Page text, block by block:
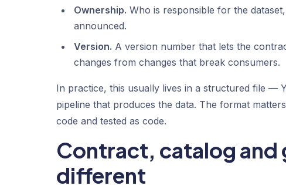
Ownership. Who is responsible for the
announced.
Version. A version number that lets the
changes from changes that break consumers.
In practice, this usually lives in a structured file —
pipeline that produces the data. The format
code and tested as code.
Contract, catalog and
different